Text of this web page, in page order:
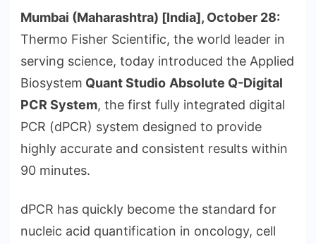
Mumbai (Maharashtra) [India], October 28:
Thermo Fisher Scientific, the world leader in
serving science, today introduced the Applied
Biosystem Quant Studio Absolute Q-Digital
PCR System, the first fully integrated digital
PCR (dPCR) system designed to provide
highly accurate and consistent results within
90 minutes.
dPCR has quickly become the standard for
nucleic acid quantification in oncology, cell